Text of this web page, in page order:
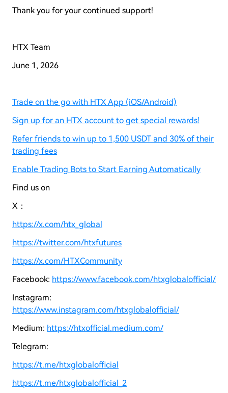
Thank you for your continued support!
HTX Team
June 1, 2026
Trade on the go with HTX App (iOS/Android)
Sign up for an HTX account to get special rewards!
Refer friends to win up to 1,500 USDT and 30% of their
trading fees
Enable Trading Bots to Start Earning Automatically
Find us on
X：
https://x.com/htx_global
https://twitter.com/htxfutures
https://x.com/HTXCommunity
Facebook: https://www.facebook.com/htxglobalofficial/
Instagram:
https://www.instagram.com/htxglobalofficial/
Medium: https://htxofficial.medium.com/
Telegram:
https://t.me/htxglobalofficial
https://t.me/htxglobalofficial_2